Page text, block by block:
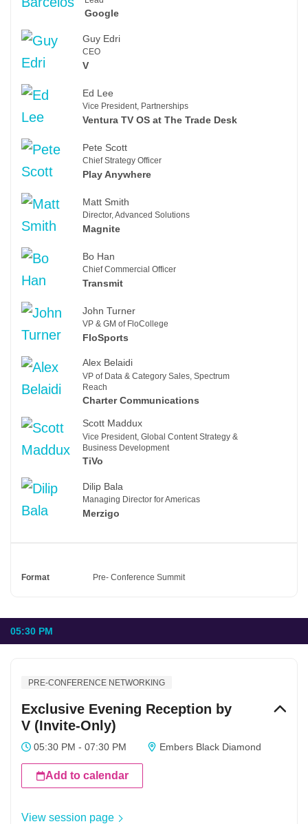
Google
Guy Edri
CEO
V
Ed Lee
Vice President, Partnerships
Ventura TV OS at The Trade Desk
Pete Scott
Chief Strategy Officer
Play Anywhere
Matt Smith
Director, Advanced Solutions
Magnite
Bo Han
Chief Commercial Officer
Transmit
John Turner
VP & GM of FloCollege
FloSports
Alex Belaidi
VP of Data & Category Sales, Spectrum
Reach
Charter Communications
Scott Maddux
Vice President, Global Content Strategy &
Business Development
TiVo
Dilip Bala
Managing Director for Americas
Merzigo
Format Pre- Conference Summit
05:30 PM
PRE-CONFERENCE NETWORKING
Exclusive Evening Reception by
V (Invite-Only)
05:30 PM - 07:30 PM Embers Black Diamond
Add to calendar
View session page